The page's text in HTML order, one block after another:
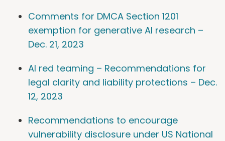
Comments for DMCA Section 1201
exemption for generative AI research –
Dec. 21, 2023
AI red teaming – Recommendations for
legal clarity and liability protections – Dec.
12, 2023
Recommendations to encourage
vulnerability disclosure under US National